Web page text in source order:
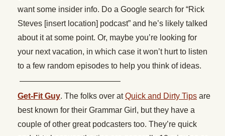
want some insider info. Do a Google search for “Rick
Steves [insert location] podcast” and he’s likely talked
about it at some point. Or, maybe you’re looking for
your next vacation, in which case it won’t hurt to listen
to a few random episodes to help you think of ideas.
————————————–
Get-Fit Guy. The folks over atQuick and Dirty Tips are
best known for their Grammar Girl, but they have a
couple of other great podcasters too. They’re quick